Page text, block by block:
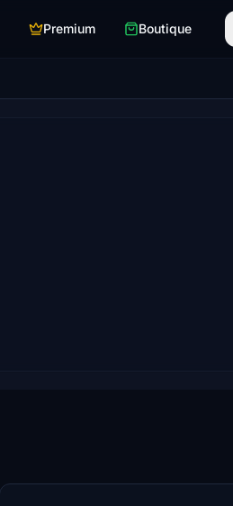
Premium Boutique